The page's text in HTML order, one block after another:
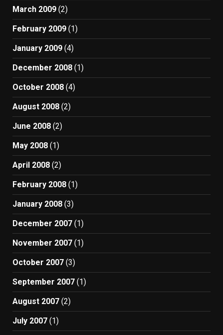
March 2009 (2)
February 2009 (1)
January 2009 (4)
December 2008 (1)
October 2008 (4)
August 2008 (2)
June 2008 (2)
May 2008 (1)
April 2008 (2)
February 2008 (1)
January 2008 (3)
December 2007 (1)
November 2007 (1)
October 2007 (3)
September 2007 (1)
August 2007 (2)
July 2007 (1)